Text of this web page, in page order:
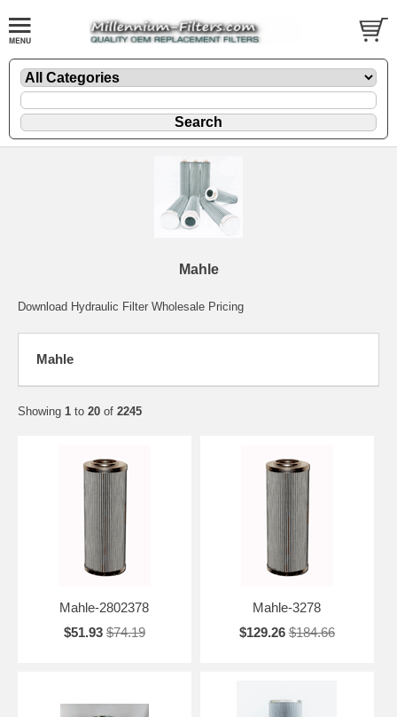
Mahle
Download Hydraulic Filter Wholesale Pricing
Mahle
Showing 1 to 20 of 2245
Mahle-2802378
$51.93 $74.19
Mahle-3278
$129.26 $184.66